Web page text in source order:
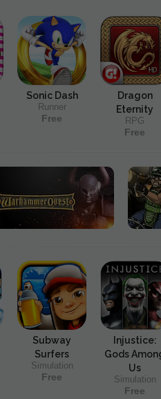
Sonic Dash
Runner
Free
Dragon
Eternity
RPG
Free
Subway
Surfers
Simulation
Free
Injustice:
Gods
Us
Simulation
Free